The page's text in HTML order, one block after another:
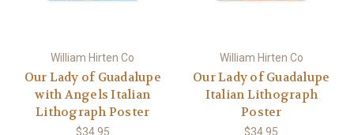
William Hirten Co
Our Lady of Guadalupe
with Angels Italian
Lithograph Poster
$34.95
William Hirten Co
Our Lady of Guadalupe
Italian Lithograph
Poster
$34.95